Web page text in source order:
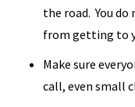
the road. You
from getting to
Make sure
call, even small